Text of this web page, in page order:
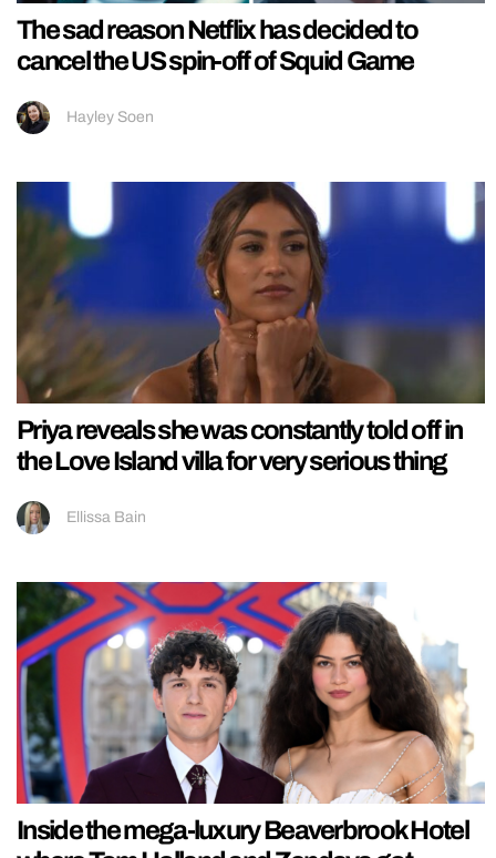
The sad reason Netflix has decided to
cancel the US spin-off of Squid Game
Hayley Soen
Priya reveals she was constantly told off in
the Love Island villa for very serious thing
Ellissa Bain
Inside the mega-luxury Beaverbrook Hotel